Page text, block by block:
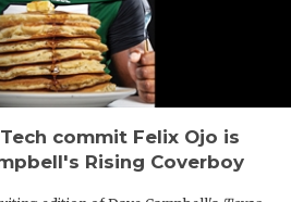
Tech commit Felix Ojo is
Rising Coverboy